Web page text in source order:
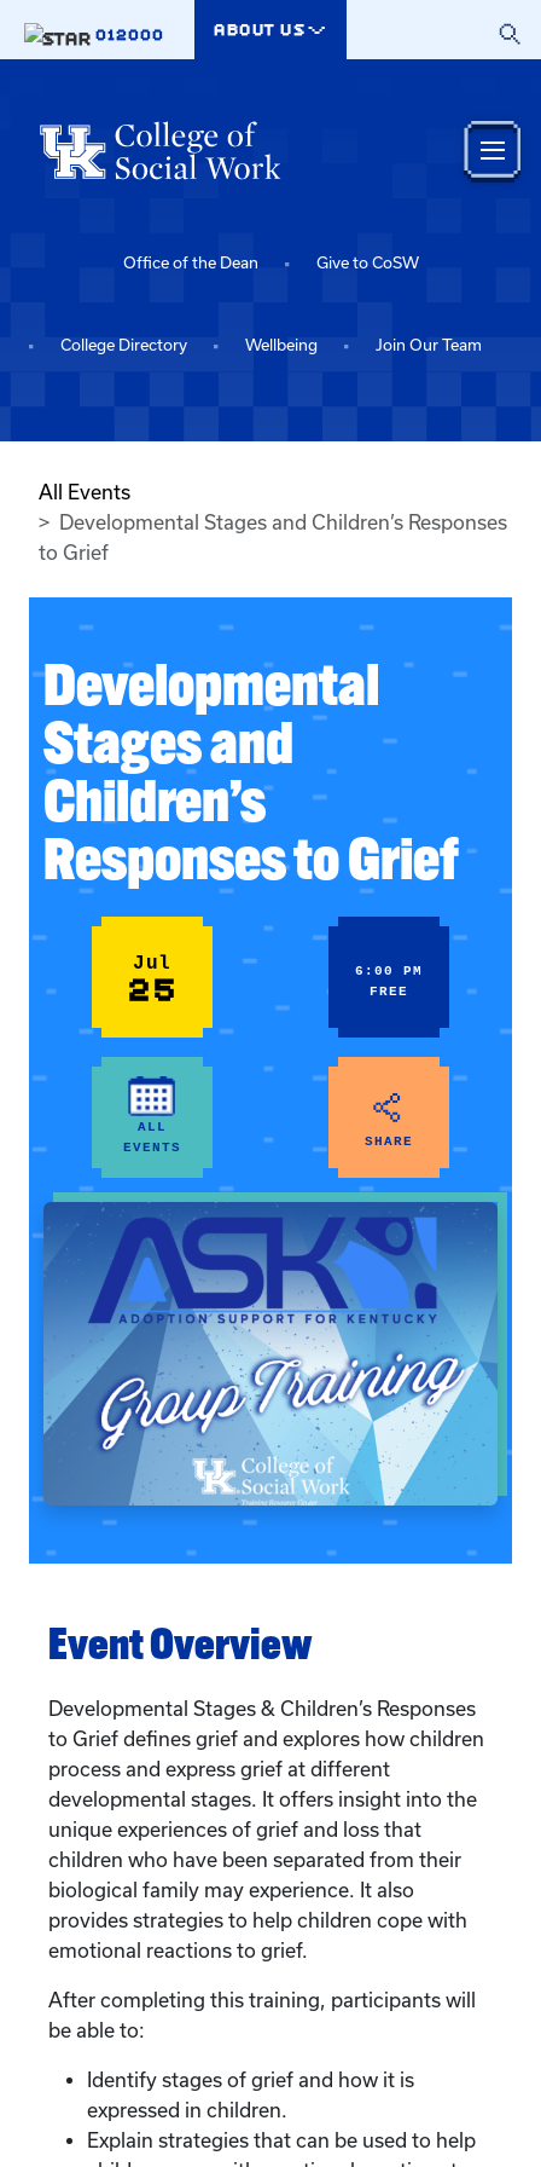
012000
ABOUT US
Office of the Dean Give to CoSW
College Directory Wellbeing Join Our Team
All Events
Developmental Stages and Children’s Responses
to Grief
Developmental
Stages and
Children’s
Responses to Grief
Jul
25
6:00 PM
FREE
ALL
EVENTS
SHARE
Event Overview
Developmental Stages & Children’s Responses
to Grief defines grief and explores how children
process and express grief at different
developmental stages. It offers insight into the
unique experiences of grief and loss that
children who have been separated from their
biological family may experience. It also
provides strategies to help children cope with
emotional reactions to grief.
After completing this training, participants will
be able to:
Identify stages of grief and how it is
expressed in children.
Explain strategies that can be used to help